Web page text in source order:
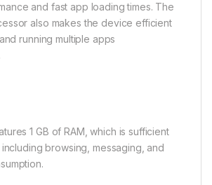
and fast app loading times. The
also makes the device efficient
running multiple apps
1 GB of RAM, which is sufficient
browsing, messaging, and